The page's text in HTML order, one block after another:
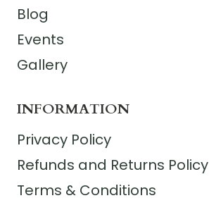
Blog
Events
Gallery
INFORMATION
Privacy Policy
Refunds and Returns Policy
Terms & Conditions